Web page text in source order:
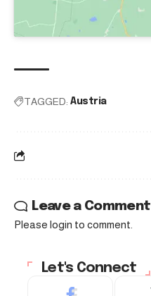
TAGGED: Austria
Leave a Comment
Please login to comment.
Let's Connect